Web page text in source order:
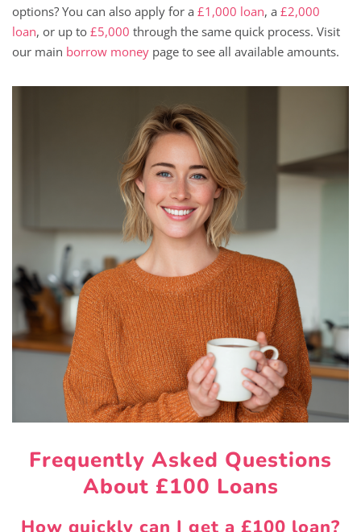
options? You can also apply for a £1,000 loan, a £2,000
loan, or up to £5,000 through the same quick process. Visit
our main borrow money page to see all available amounts.
Frequently Asked Questions
About £100 Loans
How quickly can I get a £100 loan?